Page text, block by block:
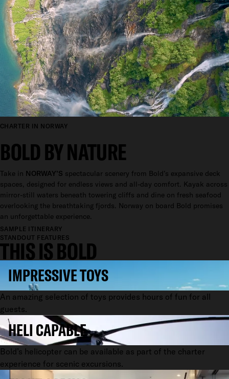
CHARTER IN NORWAY
BOLD BY NATURE
Take in NORWAY’S spectacular scenery from Bold’s expansive deck
spaces, designed for endless views and all-day comfort. Kayak across
mirror-still waters beneath towering cliffs and dine on fresh seafood
overlooking the breathtaking fjords. Norway on board Bold promises
an unforgettable experience.
SAMPLE ITINERARY
STANDOUT FEATURES
THIS IS BOLD
IMPRESSIVE TOYS
An amazing selection of toys provides hours of fun for all
guests.
HELI CAPABLE
Bold’s helicopter can be available as part of the charter
experience for scenic excursions.